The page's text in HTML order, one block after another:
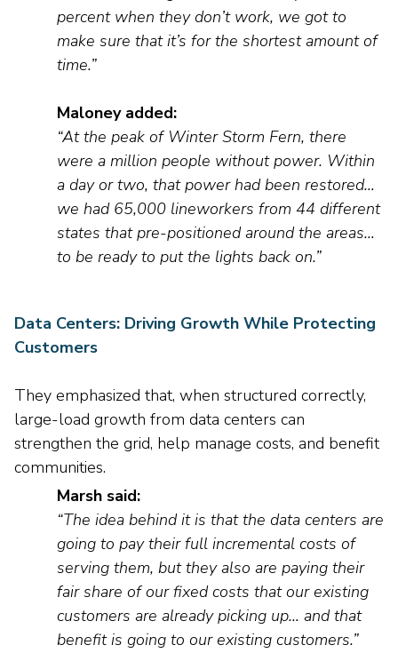
percent when they don’t work, we got to
make sure that it’s for the shortest amount of
time.”
Maloney added:
“At the peak of Winter Storm Fern, there
were a million people without power. Within
a day or two, that power had been restored…
we had 65,000 lineworkers from 44 different
states that pre-positioned around the areas…
to be ready to put the lights back on.”
Data Centers: Driving Growth While Protecting
Customers
They emphasized that, when structured correctly,
large-load growth from data centers can
strengthen the grid, help manage costs, and benefit
communities.
Marsh said:
“The idea behind it is that the data centers are
going to pay their full incremental costs of
serving them, but they also are paying their
fair share of our fixed costs that our existing
customers are already picking up… and that
benefit is going to our existing customers.”